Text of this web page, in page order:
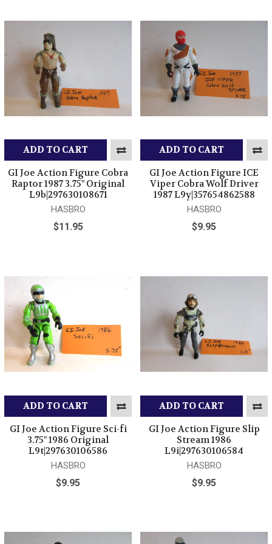
ADD TO CART
GI Joe Action Figure Cobra
Raptor 1987 3.75" Original
L9b|297630108671
HASBRO
$11.95
ADD TO CART
GI Joe Action Figure ICE
Viper Cobra Wolf Driver
1987 L9y|357654862588
HASBRO
$9.95
ADD TO CART
GI Joe Action Figure Sci-fi
3.75" 1986 Original
L9t|297630106586
HASBRO
$9.95
ADD TO CART
GI Joe Action Figure Slip
Stream 1986
L9i|297630106584
HASBRO
$9.95